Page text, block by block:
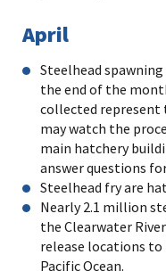
April
Steelhead
the end of the
collected
may watch the
main hatchery
answer questions
Steelhead fry are
Nearly 2.1 million
the Clearwater
release locations
Pacific Ocean.